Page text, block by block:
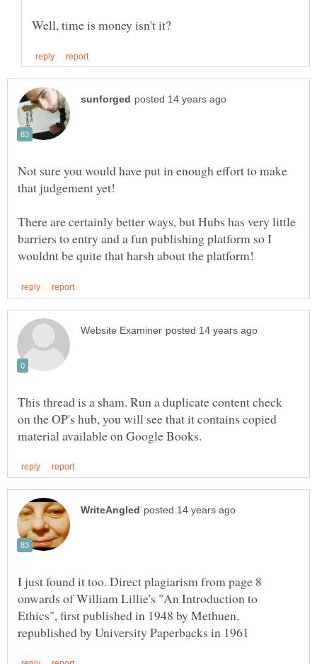
Not sure you would have put in enough effort to make
There are certainly better ways, but Hubs has very little
barriers to entry and a fun publishing platform so I
This thread is a sham. Run a duplicate content check
on the OP's hub, you will see that it contains copied
I just found it too. Direct plagiarism from page 8
onwards of William Lillie's "An Introduction to
Ethics", first published in 1948 by Methuen,